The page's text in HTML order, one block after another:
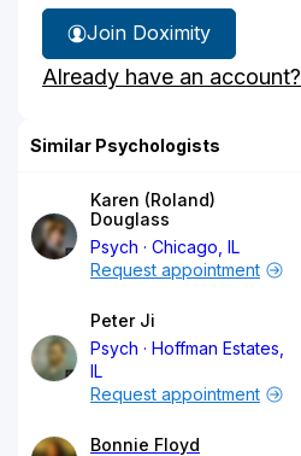
Join Doximity
Already have an account?
Similar Psychologists
Karen (Roland)
Douglass
Psych
Chicago, IL
Request appointment
Peter Ji
Psych
Hoffman Estates,
IL
Request appointment
Bonnie Floyd